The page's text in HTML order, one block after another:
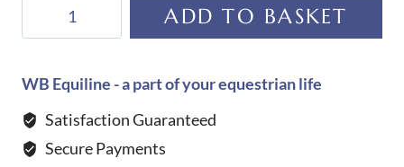
Dash
BEIGE
quantity
ADD TO BASKET
WB Equiline - a part of your equestrian life
Satisfaction Guaranteed
Secure Payments